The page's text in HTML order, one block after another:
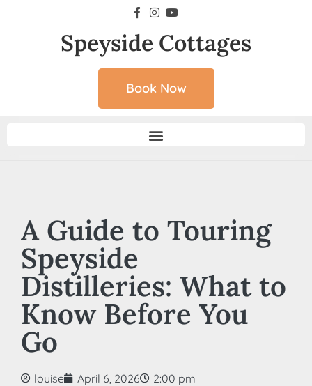
Speyside Cottages
Book Now
A Guide to Touring
Speyside
Distilleries: What to
Know Before You
Go
louise April 6, 2026 2:00 pm